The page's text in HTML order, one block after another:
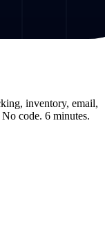
inventory, email,
code. 6 minutes.